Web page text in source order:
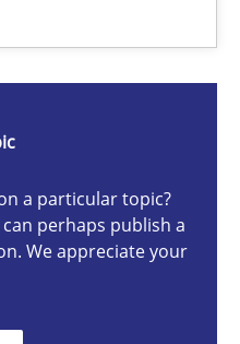
a particular topic?
perhaps publish a
We appreciate your